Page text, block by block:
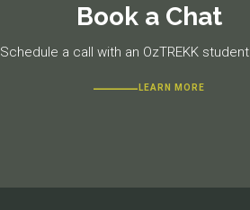
Book a Chat
Schedule a call with an OzTREKK
LEARN MORE